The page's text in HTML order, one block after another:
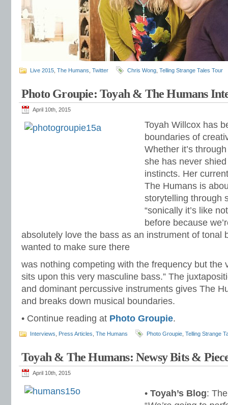
Live 2015 The Humans Twitter Chris Wong Telling Strange Tales Tour
Photo Groupie: Toyah & The Humans
April 10th, 2015
Toyah Willcox has
boundaries of
Whether it’s
she has never
instincts. Her
The Humans is
storytelling through
“sonically it’s like
before because
absolutely love the bass as an instrument of tonal
wanted to make sure there
was nothing competing with the frequency but the
sits upon this very masculine bass.” The
and dominant percussive instruments gives The
and breaks down musical boundaries.
• Continue reading at Photo Groupie.
Interviews Press Articles The Humans Photo Groupie Telling Strange
Toyah & The Humans: Newsy Bits &
April 10th, 2015
• Toyah’s Blog: